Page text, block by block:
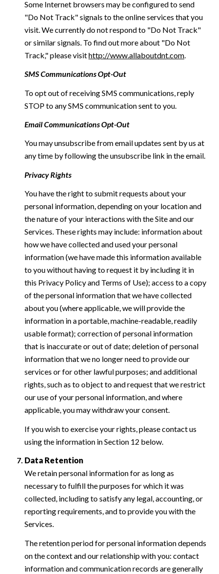
Some Internet browsers may be configured to send
"Do Not Track" signals to the online services that you
visit. We currently do not respond to "Do Not Track"
or similar signals. To find out more about "Do Not
Track," please visithttp://www.allaboutdnt.com.
SMS Communications Opt-Out
To opt out of receiving SMS communications, reply
STOP to any SMS communication sent to you.
Email Communications Opt-Out
You may unsubscribe from email updates sent by us at
any time by following the unsubscribe link in the email.
Privacy Rights
You have the right to submit requests about your
personal information, depending on your location and
the nature of your interactions with the Site and our
Services. These rights may include: information about
how we have collected and used your personal
information (we have made this information available
to you without having to request it by including it in
this Privacy Policy and Terms of Use); access to a copy
of the personal information that we have collected
about you (where applicable, we will provide the
information in a portable, machine-readable, readily
usable format); correction of personal information
that is inaccurate or out of date; deletion of personal
information that we no longer need to provide our
services or for other lawful purposes; and additional
rights, such as to object to and request that we restrict
our use of your personal information, and where
applicable, you may withdraw your consent.
If you wish to exercise your rights, please contact us
using the information in Section 12 below.
Data Retention
We retain personal information for as long as
necessary to fulfill the purposes for which it was
collected, including to satisfy any legal, accounting, or
reporting requirements, and to provide you with the
Services.
The retention period for personal information depends
on the context and our relationship with you: contact
information and communication records are generally